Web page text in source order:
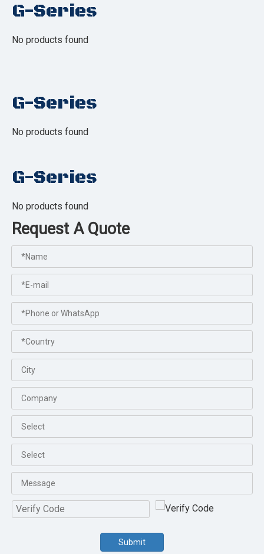
G-Series
No products found
G-Series
No products found
G-Series
No products found
Request A Quote
Submit